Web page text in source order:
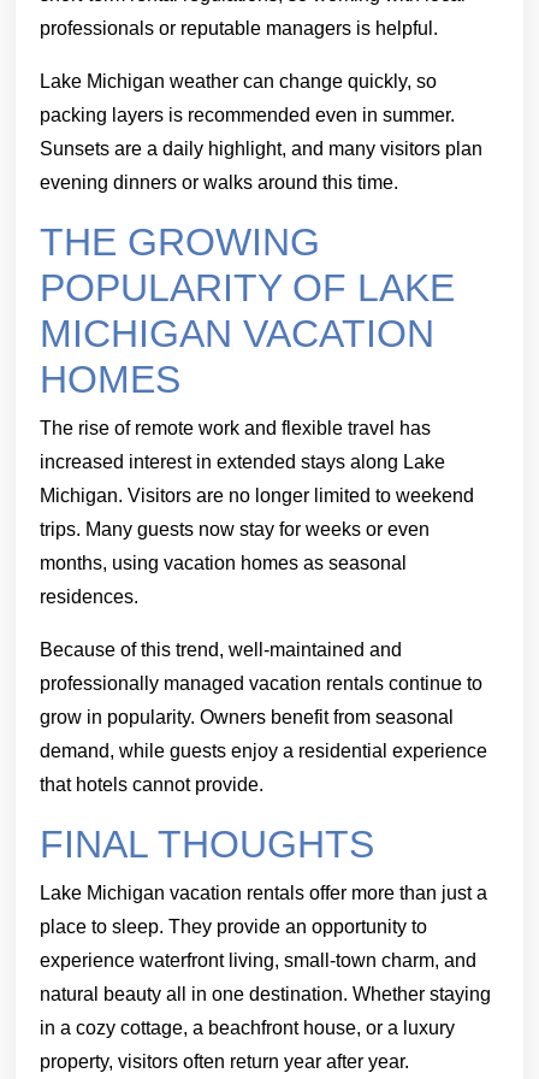
professionals or reputable managers is helpful.
Lake Michigan weather can change quickly, so
packing layers is recommended even in summer.
Sunsets are a daily highlight, and many visitors plan
evening dinners or walks around this time.
THE GROWING
POPULARITY OF LAKE
MICHIGAN VACATION
HOMES
The rise of remote work and flexible travel has
increased interest in extended stays along Lake
Michigan. Visitors are no longer limited to weekend
trips. Many guests now stay for weeks or even
months, using vacation homes as seasonal
residences.
Because of this trend, well-maintained and
professionally managed vacation rentals continue to
grow in popularity. Owners benefit from seasonal
demand, while guests enjoy a residential experience
that hotels cannot provide.
FINAL THOUGHTS
Lake Michigan vacation rentals offer more than just a
place to sleep. They provide an opportunity to
experience waterfront living, small-town charm, and
natural beauty all in one destination. Whether staying
in a cozy cottage, a beachfront house, or a luxury
property, visitors often return year after year.